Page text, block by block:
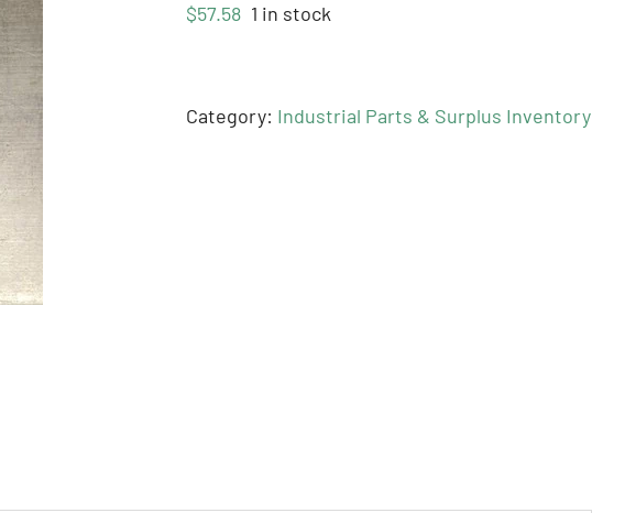
$57.58 1 in stock
Category: Industrial Parts & Surplus Inventory